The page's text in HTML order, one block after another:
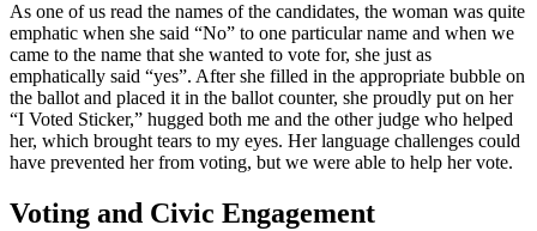
As one of us read the names of the candidates, the woman was quite
emphatic when she said “No” to one particular name and when we
came to the name that she wanted to vote for, she just as
emphatically said “yes”. After she filled in the appropriate bubble on
the ballot and placed it in the ballot counter, she proudly put on her
“I Voted Sticker,” hugged both me and the other judge who helped
her, which brought tears to my eyes. Her language challenges could
have prevented her from voting, but we were able to help her vote.
Voting and Civic Engagement